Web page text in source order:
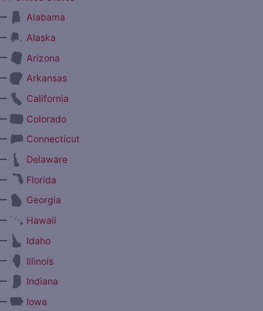
Alabama
Alaska
Arizona
Arkansas
California
Colorado
Connecticut
Delaware
Florida
Georgia
Hawaii
Idaho
Illinois
Indiana
Iowa